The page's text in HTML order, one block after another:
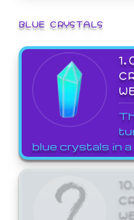
BLUE CRYSTALS
blue crystals in a